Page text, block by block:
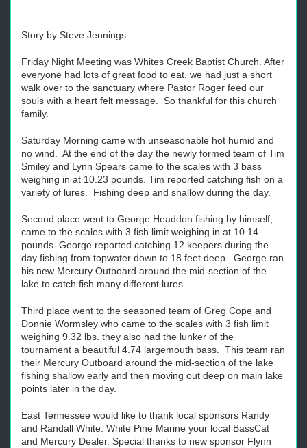
Story by Steve Jennings
Friday Night Meeting was Whites Creek Baptist Church. After
everyone had lots of great food to eat, we had just a short
walk over to the sanctuary where Pastor Roger feed our
souls with a heart felt message. So thankful for this church
family.
Saturday Morning came with unseasonable hot humid and
no wind. At the end of the day the newly formed team of Tim
Smiley and Lynn Spears came to the scales with 3 bass
weighing in at 10.23 pounds. Tim reported catching fish on a
variety of lures. Fishing deep and shallow during the day.
Second place went to George Headdon fishing by himself,
came to the scales with 3 fish limit weighing in at 10.14
pounds. George reported catching 12 keepers during the
day fishing from topwater down to 18 feet deep. George ran
his new Mercury Outboard around the mid-section of the
lake to catch fish many different lures.
Third place went to the seasoned team of Greg Cope and
Donnie Wormsley who came to the scales with 3 fish limit
weighing 9.32 lbs. they also had the lunker of the
tournament a beautiful 4.74 largemouth bass. This team ran
their Mercury Outboard around the mid-section of the lake
fishing shallow early and then moving out deep on main lake
points later in the day.
East Tennessee would like to thank local sponsors Randy
and Randall White. White Pine Marine your local BassCat
and Mercury Dealer. Special thanks to new sponsor Flynn